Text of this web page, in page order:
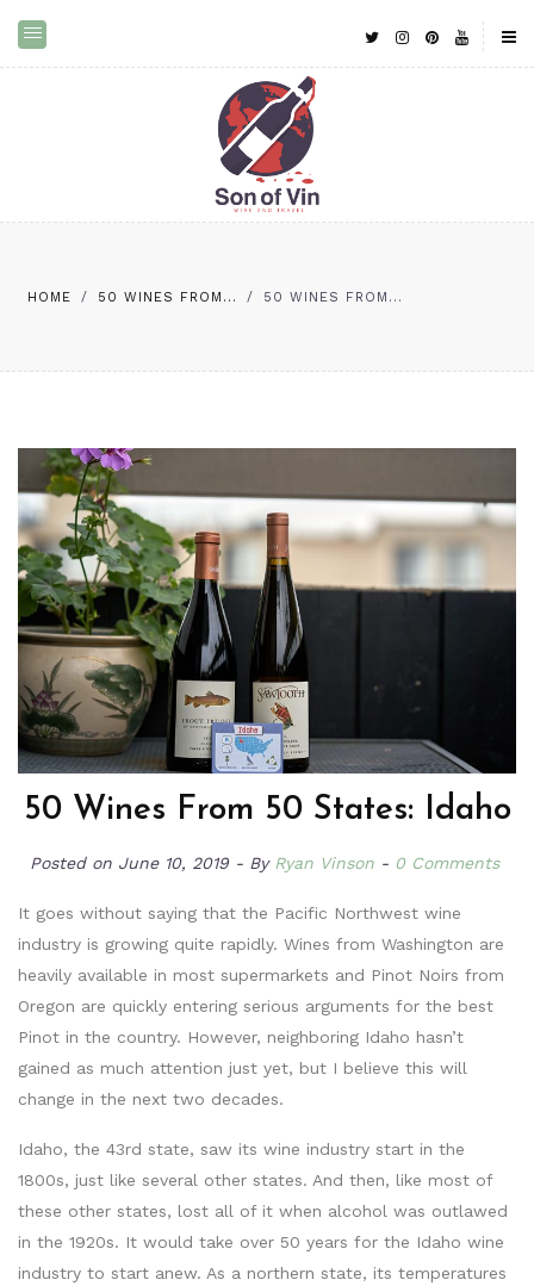
HOME / 50 WINES FROM... / 50 WINES FROM...
50 Wines From 50 States: Idaho
Posted on June 10, 2019 By Ryan Vinson 0 Comments
It goes without saying that the Pacific Northwest wine
industry is growing quite rapidly. Wines from Washington are
heavily available in most supermarkets and Pinot Noirs from
Oregon are quickly entering serious arguments for the best
Pinot in the country. However, neighboring Idaho hasn’t
gained as much attention just yet, but I believe this will
change in the next two decades.
Idaho, the 43rd state, saw its wine industry start in the
1800s, just like several other states. And then, like most of
these other states, lost all of it when alcohol was outlawed
in the 1920s. It would take over 50 years for the Idaho wine
industry to start anew. As a northern state, its temperatures